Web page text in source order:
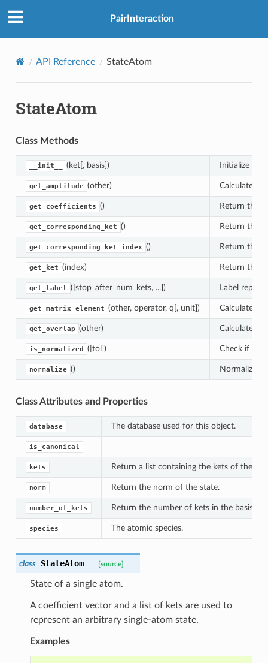
PairInteraction
API Reference StateAtom
StateAtom
Class Methods
__init__ (ket[, basis]) Initialize a
get_amplitude (other) Calculate
get_coefficients () Return the
get_corresponding_ket () Return the
get_corresponding_ket_index () Return the
get_ket (index) Return the
get_label ([stop_after_num_kets, ...]) Label
get_matrix_element (other, operator, q[, unit]) Calculate
get_overlap (other) Calculate
is_normalized ([tol]) Check if the
normalize () Normalize
Class Attributes and Properties
database The database used for this object.
is_canonical
kets Return a list containing the kets of the
norm Return the norm of the state.
number_of_kets Return the number of kets in the basis.
species The atomic species.
class StateAtom [source]
State of a single atom.
A coefficient vector and a list of kets are used to
represent an arbitrary single-atom state.
Examples